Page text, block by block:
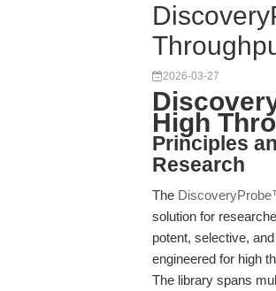
2026-03-27
High
Principles
Research
The
solution for
potent, selective,
engineered for high
The library spans